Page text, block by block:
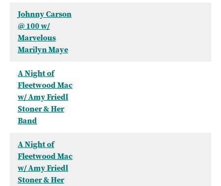
Johnny Carson
@ 100 w/
Marvelous
Marilyn Maye
A Night of
Fleetwood Mac
w/ Amy Friedl
Stoner & Her
Band
A Night of
Fleetwood Mac
w/ Amy Friedl
Stoner & Her